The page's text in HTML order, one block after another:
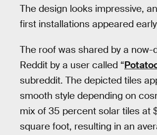
The design looks impressive,
first installations appeared
The roof was shared by a
Reddit by a user called “
subreddit. The depicted tiles
smooth style depending on
mix of 35 percent solar tiles at
square foot, resulting in an